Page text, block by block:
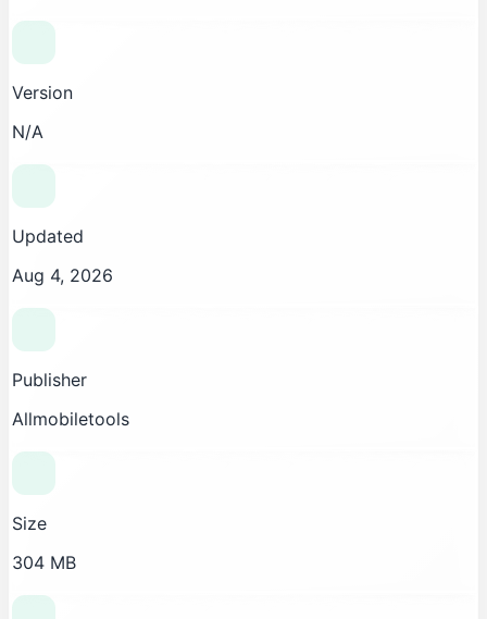
Version
N/A
Updated
Aug 4, 2026
Publisher
Allmobiletools
Size
304 MB